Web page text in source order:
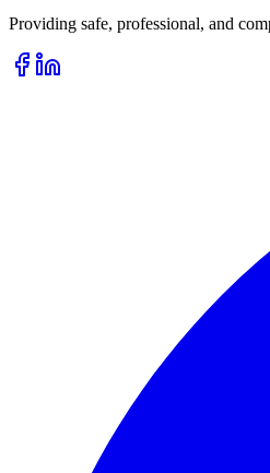
Providing safe, professional, and